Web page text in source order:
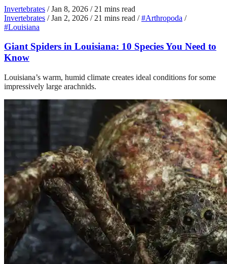
Invertebrates / Jan 8, 2026 / 21 mins read
Invertebrates / Jan 2, 2026 / 21 mins read / #Arthropoda /
#Louisiana
Giant Spiders in Louisiana: 10 Species You Need to
Know
Louisiana’s warm, humid climate creates ideal conditions for some
impressively large arachnids.